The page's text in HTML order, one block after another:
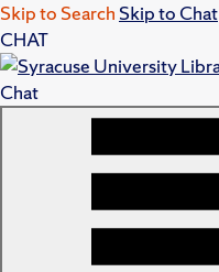
Skip to Search Skip to Chat
CHAT
Chat